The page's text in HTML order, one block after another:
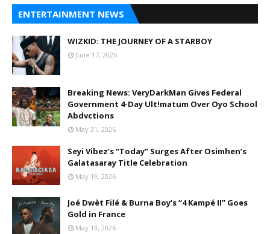
ENTERTAINMENT NEWS
WIZKID: THE JOURNEY OF A STARBOY
June 17, 2026
Breaking News: VeryDarkMan Gives Federal
Government 4-Day Ult!matum Over Oyo School
Abdvctions
May 31, 2026
Seyi Vibez’s “Today” Surges After Osimhen’s
Galatasaray Title Celebration
May 19, 2026
Joé Dwèt Filé & Burna Boy’s “4 Kampé II” Goes
Gold in France
May 19, 2026